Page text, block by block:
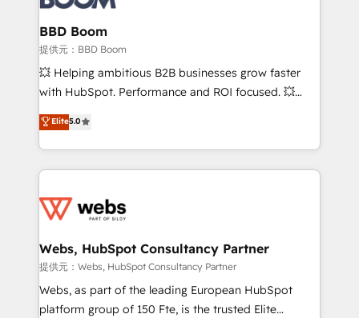
Complex platform migrations and data cleanups •
Custom APIs and third-party integrations 📈 End-to-
End Revenue Acceleration • Lifecycle marketing and
pipeline growth programs • Sales enablement tools
and CRM optimization • Retention strategies with
Execution • 750+ onboardings and 2,000+
implementations • Deep expertise across marketing,
BBD Boom
提供元：BBD Boom
💥 Helping ambitious B2B businesses grow faster
with HubSpot. Performance and ROI focused. 💥
BBD Boom is the HubSpot partner that can help you
to HubSpot Better. We work with your teams to
solve all your HubSpot challenges and improve user
adoption, sales process and marketing results.
the first time 🔧 Designing and optimising your
and build using HubSpot 🔌 Integrating HubSpot
with other systems 🎓 Training your teams to be
HubSpot pros 📊 Lead generation services using
HubSpot Why us? - SIX HubSpot Accreditations -
Elite5.0
Webs, HubSpot Consultancy Partner
提供元：Webs, HubSpot Consultancy Partner
Webs, as part of the leading European HubSpot
platform group of 150 Fte, is the trusted Elite